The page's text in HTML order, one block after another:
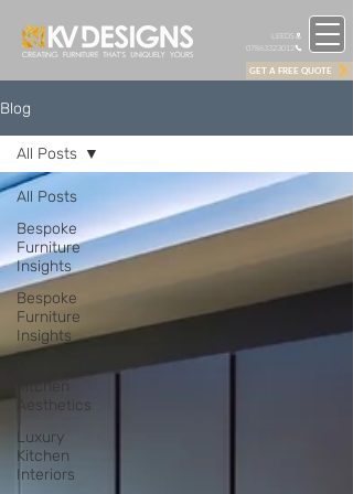
LEEDS
07863323012
GET A FREE QUOTE
Blog
All Posts
Bespoke
Furniture
Insights
Bespoke
Furniture
Insights
Aesthetics
Luxury
Kitchen
Interiors
All Posts